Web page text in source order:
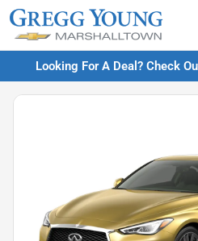
Looking For A Deal? Check